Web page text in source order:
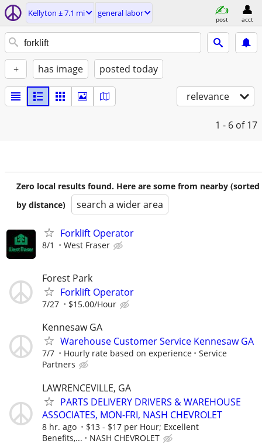
Kellyton ± 7.1 mi general labor
post acct
+ has image posted today
relevance
1 - 6 of 17
Zero local results found. Here are some from nearby (sorted
by distance)
search a wider area
Forklift Operator
8/1 West Fraser
Forest Park
Forklift Operator
7/27 $15.00/Hour
Kennesaw GA
Warehouse Customer Service Kennesaw GA
7/7 Hourly rate based on experience
Service
Partners
LAWRENCEVILLE, GA
PARTS DELIVERY DRIVERS & WAREHOUSE
ASSOCIATES, MON-FRI, NASH CHEVROLET
8 hr. ago
$13 - $17 per Hour; Excellent
Benefits,...
NASH CHEVROLET